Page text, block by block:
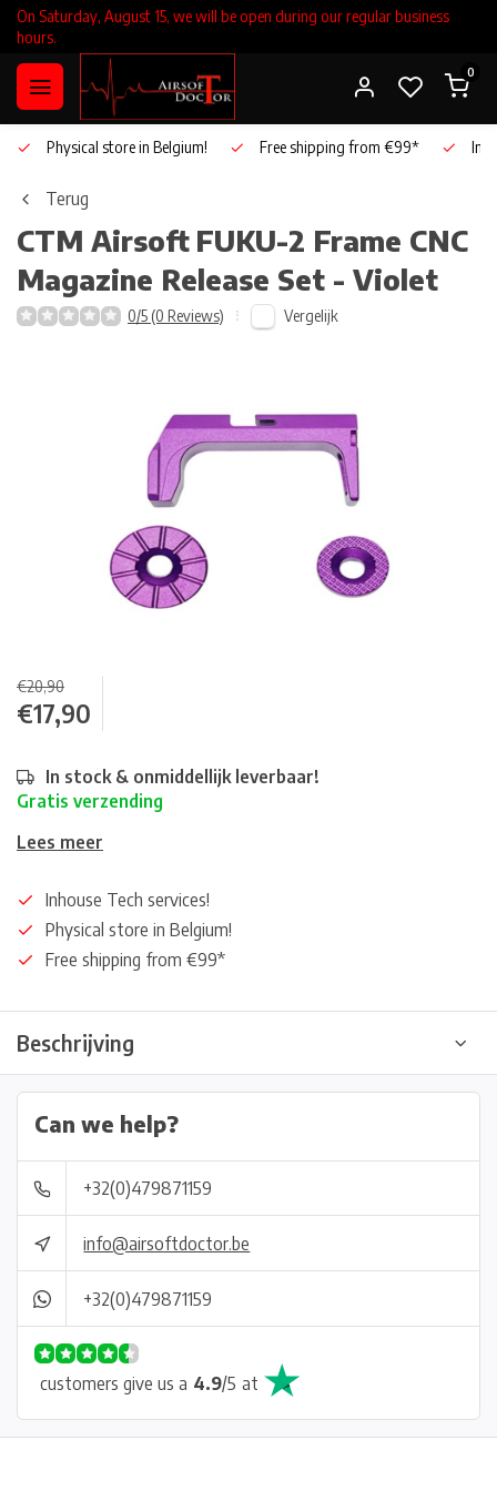
On Saturday, August 15, we will be open during our regular business
hours.
0
Physical store in Belgium! Free shipping from €99*
Terug
CTM Airsoft FUKU-2 Frame CNC
Magazine Release Set - Violet
0/5 (0 Reviews) Vergelijk
€20,90
€17,90
In stock & onmiddellijk leverbaar!
Gratis verzending
Lees meer
Inhouse Tech services!
Physical store in Belgium!
Free shipping from €99*
Beschrijving
Can we help?
+32(0)479871159
info@airsoftdoctor.be
+32(0)479871159
customers give us a 4.9/5 at